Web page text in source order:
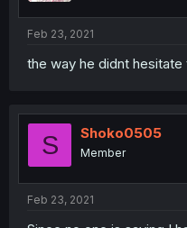
Feb 23, 2021
the way he didnt
S Shoko0505
Member
Feb 23, 2021